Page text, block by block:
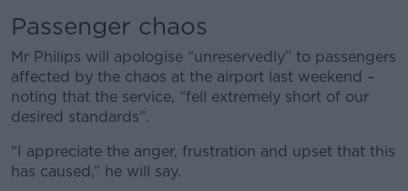
Passenger chaos
Mr Philips will apologise “unreservedly” to passengers
affected by the chaos at the airport last weekend –
noting that the service, “fell extremely short of our
desired standards”.
“I appreciate the anger, frustration and upset that this
has caused,” he will say.